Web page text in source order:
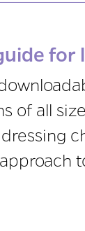
for
of all